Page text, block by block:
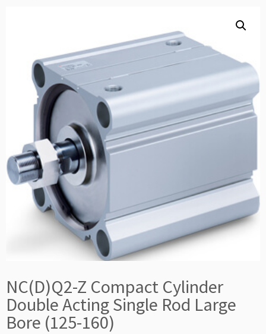
NC(D)Q2-Z Compact Cylinder
Double Acting Single Rod Large
Bore (125-160)